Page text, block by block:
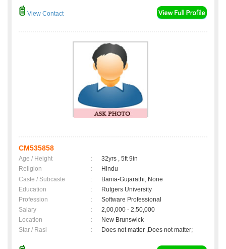
View Contact
CM535858
Age / Height :
32yrs , 5ft 9in
Religion
:
Hindu
Caste / Subcaste
:
Bania-Gujarathi, None
Education
:
Rutgers University
Profession
:
Software Professional
Salary
:
2,00,000 - 2,50,000
Location
:
New Brunswick
Star / Rasi
: Does not matter ,Does not matter;